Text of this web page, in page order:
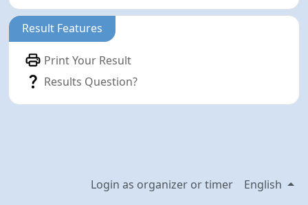
Result Features
Print Your Result
Results Question?
Login as organizer or timer English